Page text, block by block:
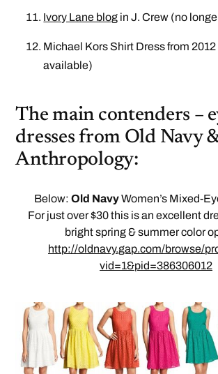
Ivory Lane blog in J. Crew (no
Michael Kors Shirt Dress from
available)
The main contenders –
dresses from Old Navy
Anthropology:
Below: Old NavyWomen’s Mixed-
For just over $30 this is an excellent
bright spring & summer color
http://oldnavy.gap.com/browse/
vid=1&pid=386306012